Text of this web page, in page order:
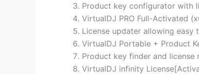
Product key configurator with
VirtualDJ PRO Full-Activated
License updater allowing
VirtualDJ Portable + Product
Product key finder and license
VirtualDJ infinity